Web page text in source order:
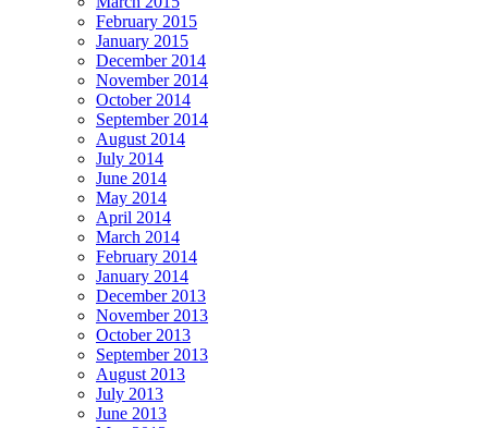
February 2015
January 2015
December 2014
November 2014
October 2014
September 2014
August 2014
July 2014
June 2014
May 2014
April 2014
March 2014
February 2014
January 2014
December 2013
November 2013
October 2013
September 2013
August 2013
July 2013
June 2013